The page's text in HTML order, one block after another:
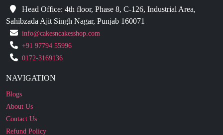
info@cakesncakesshop.com
+91 97794 55996
0172-3169136
NAVIGATION
About Us
Contact Us
Refund Policy
Our Reviews
Terms And Conditions